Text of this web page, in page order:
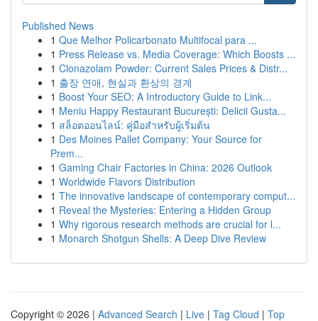
Published News
1 Que Melhor Policarbonato Multifocal para ...
1 Press Release vs. Media Coverage: Which Boosts ...
1 Clonazolam Powder: Current Sales Prices & Distr...
1 출장 연애, 현실과 환상의 경계
1 Boost Your SEO: A Introductory Guide to Link...
1 Meniu Happy Restaurant București: Delicii Gusta...
1 สล็อตออนไลน์: คู่มือสำหรับผู้เริ่มต้น
1 Des Moines Pallet Company: Your Source for
Prem...
1 Gaming Chair Factories in China: 2026 Outlook
1 Worldwide Flavors Distribution
1 The innovative landscape of contemporary comput...
1 Reveal the Mysteries: Entering a Hidden Group
1 Why rigorous research methods are crucial for l...
1 Monarch Shotgun Shells: A Deep Dive Review
Copyright © 2026 | Advanced Search | Live | Tag Cloud | Top